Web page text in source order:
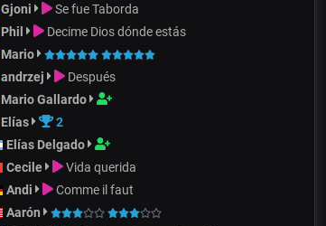
Gjoni Se fue Taborda
Phil Decime Dios dónde estás
Mario
andrzej Después
Mario Gallardo
Elías 2
Elías Delgado
Cecile Vida querida
Andi Comme il faut
Aarón